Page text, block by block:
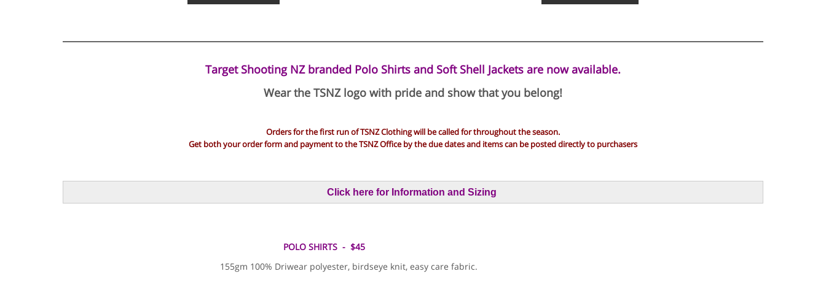
Target Shooting NZ branded Polo Shirts and Soft Shell Jackets are now available.
Wear the TSNZ logo with pride and show that you belong!
Orders for the first run of TSNZ Clothing will be called for throughout the season.
Get both your order form and payment to the TSNZ Office by the due dates and items can be posted directly to purchasers
Click here for Information and Sizing
POLO SHIRTS - $45
155gm 100% Driwear polyester, birdseye knit, easy care fabric.